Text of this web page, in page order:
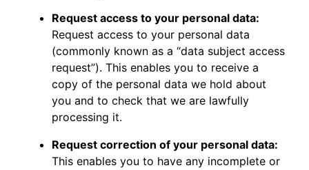
Request access to your personal data:
Request access to your personal data
(commonly known as a “data subject access
request”). This enables you to receive a
copy of the personal data we hold about
you and to check that we are lawfully
processing it.
Request correction of your personal data:
This enables you to have any incomplete or